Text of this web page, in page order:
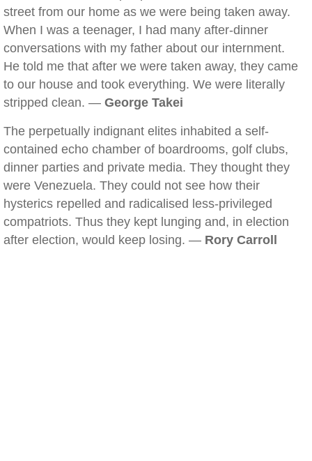
street from our home as we were being taken away.
When I was a teenager, I had many after-dinner
conversations with my father about our internment.
He told me that after we were taken away, they came
to our house and took everything. We were literally
stripped clean. — George Takei
The perpetually indignant elites inhabited a self-
contained echo chamber of boardrooms, golf clubs,
dinner parties and private media. They thought they
were Venezuela. They could not see how their
hysterics repelled and radicalised less-privileged
compatriots. Thus they kept lunging and, in election
after election, would keep losing. — Rory Carroll